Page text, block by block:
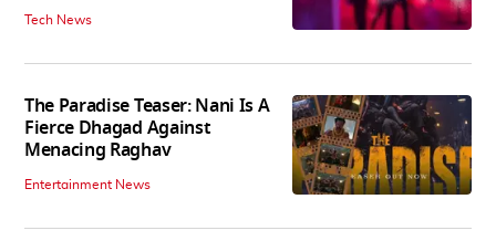
Tech News
The Paradise Teaser: Nani Is A
Fierce Dhagad Against
Menacing Raghav
Entertainment News